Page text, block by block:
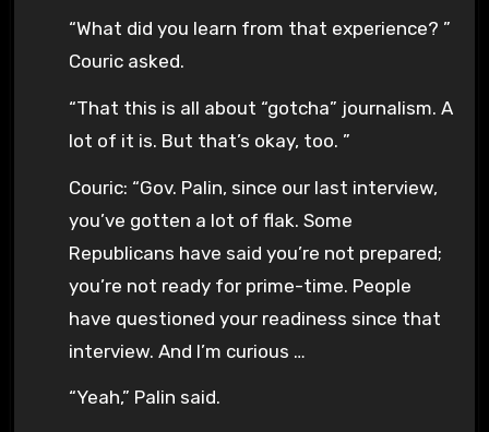
“What did you learn from that experience? ”
Couric asked.
“That this is all about “gotcha” journalism. A
lot of it is. But that’s okay, too. ”
Couric: “Gov. Palin, since our last interview,
you’ve gotten a lot of flak. Some
Republicans have said you’re not prepared;
you’re not ready for prime-time. People
have questioned your readiness since that
interview. And I’m curious …
“Yeah,” Palin said.